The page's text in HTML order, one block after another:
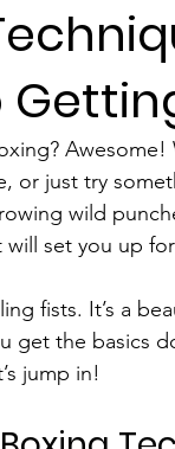
or just try
wild
will set you up
fists. It’s a
the basics
jump in!